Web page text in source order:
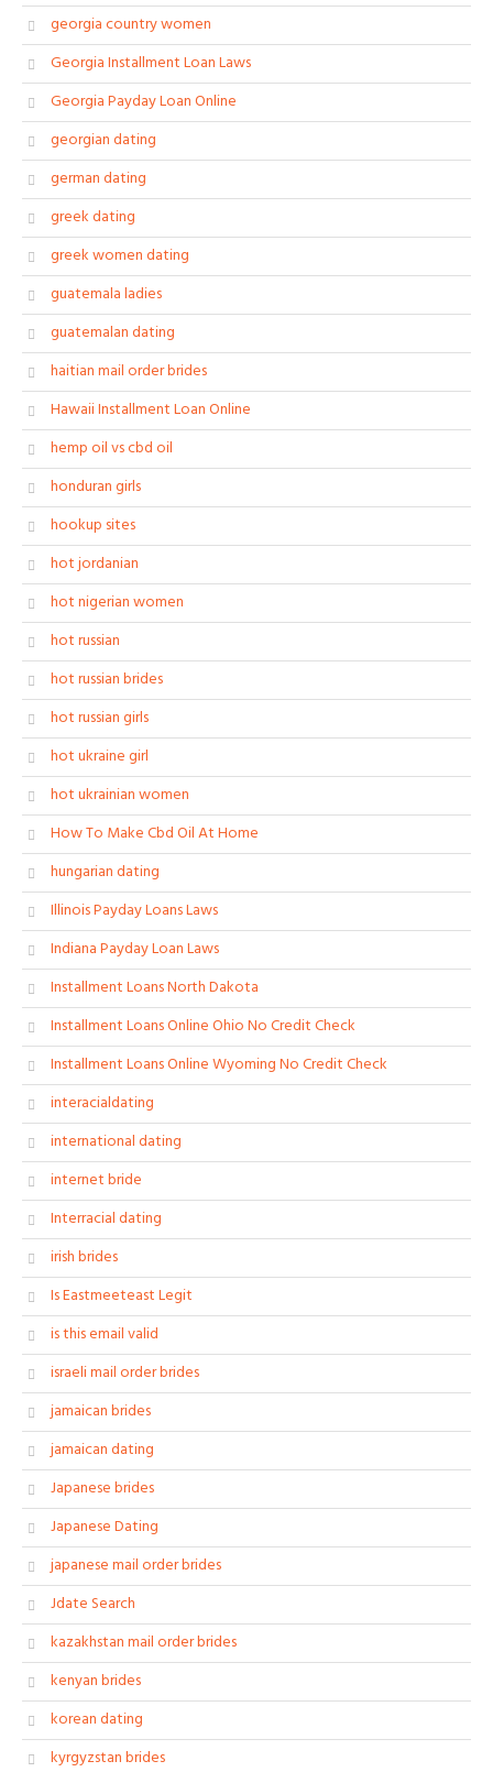
georgia country women
Georgia Installment Loan Laws
Georgia Payday Loan Online
georgian dating
german dating
greek dating
greek women dating
guatemala ladies
guatemalan dating
haitian mail order brides
Hawaii Installment Loan Online
hemp oil vs cbd oil
honduran girls
hookup sites
hot jordanian
hot nigerian women
hot russian
hot russian brides
hot russian girls
hot ukraine girl
hot ukrainian women
How To Make Cbd Oil At Home
hungarian dating
Illinois Payday Loans Laws
Indiana Payday Loan Laws
Installment Loans North Dakota
Installment Loans Online Ohio No Credit Check
Installment Loans Online Wyoming No Credit Check
interacialdating
international dating
internet bride
Interracial dating
irish brides
Is Eastmeeteast Legit
is this email valid
israeli mail order brides
jamaican brides
jamaican dating
Japanese brides
Japanese Dating
japanese mail order brides
Jdate Search
kazakhstan mail order brides
kenyan brides
korean dating
kyrgyzstan brides